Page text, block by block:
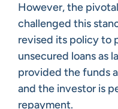
However, the pivotal
challenged this
revised its policy to
unsecured loans as
provided the funds
and the investor is
repayment.